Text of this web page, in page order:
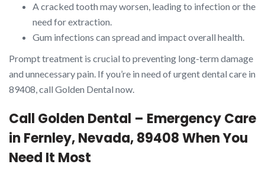
A cracked tooth may worsen, leading to infection or the
need for extraction.
Gum infections can spread and impact overall health.
Prompt treatment is crucial to preventing long-term damage
and unnecessary pain. If you’re in need of urgent dental care in
89408, call Golden Dental now.
Call Golden Dental – Emergency Care
in Fernley, Nevada, 89408 When You
Need It Most